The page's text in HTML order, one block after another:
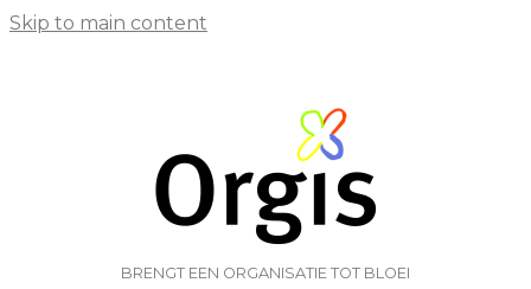
Skip to main content
BRENGT EEN ORGANISATIE TOT BLOEI